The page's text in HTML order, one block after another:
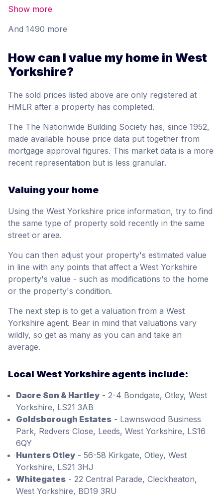
Show more
And 1490 more
How can I value my home in West
Yorkshire?
The sold prices listed above are only registered at
HMLR after a property has completed.
The The Nationwide Building Society has, since 1952,
made available house price data put together from
mortgage approval figures. This market data is a more
recent representation but is less granular.
Valuing your home
Using the West Yorkshire price information, try to find
the same type of property sold recently in the same
street or area.
You can then adjust your property's estimated value
in line with any points that affect a West Yorkshire
property's value - such as modifications to the home
or the property's condition.
The next step is to get a valuation from a West
Yorkshire agent. Bear in mind that valuations vary
wildly, so get as many as you can and take an
average.
Local West Yorkshire agents include:
Dacre Son & Hartley - 2-4 Bondgate, Otley, West
Yorkshire, LS21 3AB
Goldsborough Estates - Lawnswood Business
Park, Redvers Close, Leeds, West Yorkshire, LS16
6QY
Hunters Otley - 56-58 Kirkgate, Otley, West
Yorkshire, LS21 3HJ
Whitegates - 22 Central Parade, Cleckheaton,
West Yorkshire, BD19 3RU